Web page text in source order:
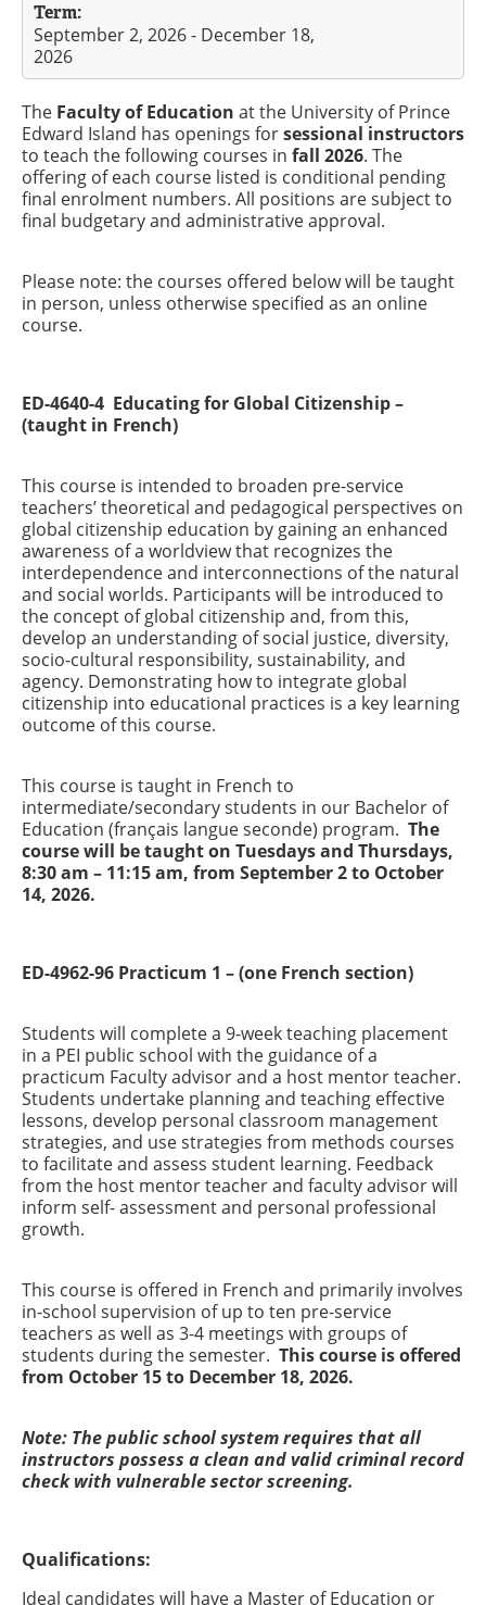
Term:
September 2, 2026 - December 18,
2026
The Faculty of Education at the University of Prince
Edward Island has openings forsessional instructors
to teach the following courses in fall 2026. The
offering of each course listed is conditional pending
final enrolment numbers. All positions are subject to
final budgetary and administrative approval.
Please note: the courses offered below will be taught
in person, unless otherwise specified as an online
course.
ED-4640-4 Educating for Global Citizenship –
(taught in French)
This course is intended to broaden pre-service
teachers’ theoretical and pedagogical perspectives on
global citizenship education by gaining an enhanced
awareness of a worldview that recognizes the
interdependence and interconnections of the natural
and social worlds. Participants will be introduced to
the concept of global citizenship and, from this,
develop an understanding of social justice, diversity,
socio-cultural responsibility, sustainability, and
agency. Demonstrating how to integrate global
citizenship into educational practices is a key learning
outcome of this course.
This course is taught in French to
intermediate/secondary students in our Bachelor of
Education (français langue seconde) program. The
course will be taught on Tuesdays and Thursdays,
8:30 am – 11:15 am, from September 2 to October
14, 2026.
ED-4962-96 Practicum 1 – (one French section)
Students will complete a 9-week teaching placement
in a PEI public school with the guidance of a
practicum Faculty advisor and a host mentor teacher.
Students undertake planning and teaching effective
lessons, develop personal classroom management
strategies, and use strategies from methods courses
to facilitate and assess student learning. Feedback
from the host mentor teacher and faculty advisor will
inform self- assessment and personal professional
growth.
This course is offered in French and primarily involves
in-school supervision of up to ten pre-service
teachers as well as 3-4 meetings with groups of
students during the semester. This course is offered
from October 15 to December 18, 2026.
Note: The public school system requires that all
instructors possess a clean and valid criminal record
check with vulnerable sector screening.
Qualifications:
Ideal candidates will have a Master of Education or